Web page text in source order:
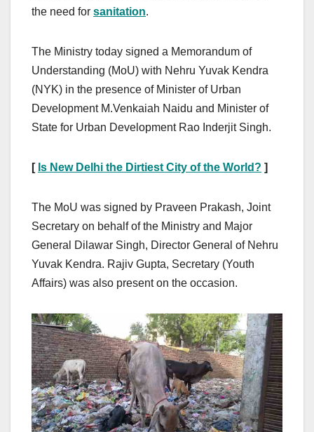
the need for sanitation.
The Ministry today signed a Memorandum of
Understanding (MoU) with Nehru Yuvak Kendra
(NYK) in the presence of Minister of Urban
Development M.Venkaiah Naidu and Minister of
State for Urban Development Rao Inderjit Singh.
[ Is New Delhi the Dirtiest City of the World? ]
The MoU was signed by Praveen Prakash, Joint
Secretary on behalf of the Ministry and Major
General Dilawar Singh, Director General of Nehru
Yuvak Kendra. Rajiv Gupta, Secretary (Youth
Affairs) was also present on the occasion.